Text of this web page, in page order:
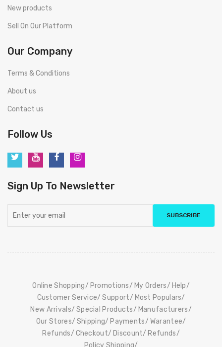
New products
Sell On Our Platform
Our Company
Terms & Conditions
About us
Contact us
Follow Us
Sign Up To Newsletter
SUBSCRIBE
Online Shopping Promotions My Orders
Help
Customer Service
Support
Most Populars
New Arrivals
Special Products
Manufacturers
Our Stores
Shipping Payments
Warantee
Refunds
Checkout Discount
Refunds
Policy Shipping